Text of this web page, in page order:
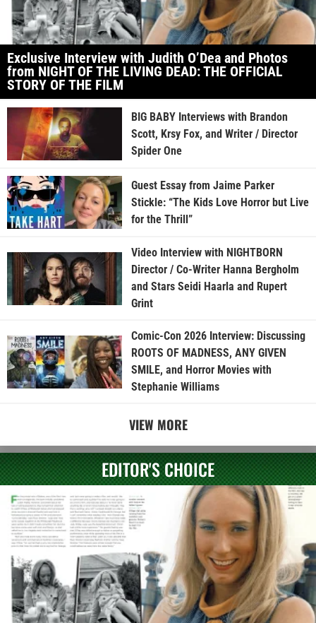
Exclusive Interview with Judith O’Dea and Photos
from NIGHT OF THE LIVING DEAD: THE OFFICIAL
STORY OF THE FILM
BIG BABY Interviews with Brandon
Scott, Krsy Fox, and Writer / Director
Spider One
Guest Essay from Jaime Parker
Stickle: “The Kids Love Horror but Live
for the Thrill”
Video Interview with NIGHTBORN
Director / Co-Writer Hanna Bergholm
and Stars Seidi Haarla and Rupert
Grint
Comic-Con 2026 Interview: Discussing
ROOTS OF MADNESS, ANY GIVEN
SMILE, and Horror Movies with
Stephanie Williams
VIEW MORE
EDITOR'S CHOICE